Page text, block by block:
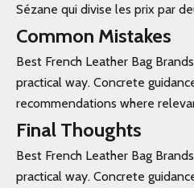
Sézane qui divise les prix par
Common Mistakes
Best French Leather Bag
practical way. Concrete
recommendations where
Final Thoughts
Best French Leather Bag
practical way. Concrete